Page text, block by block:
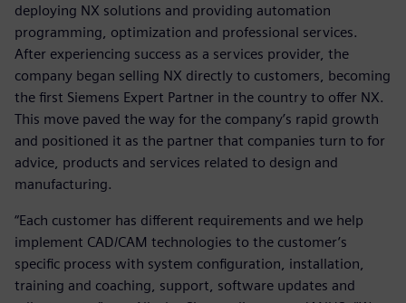
deploying NX solutions and providing automation
programming, optimization and professional services.
After experiencing success as a services provider, the
company began selling NX directly to customers, becoming
the first Siemens Expert Partner in the country to offer NX.
This move paved the way for the company’s rapid growth
and positioned it as the partner that companies turn to for
advice, products and services related to design and
manufacturing.
“Each customer has different requirements and we help
implement CAD/CAM technologies to the customer’s
specific process with system configuration, installation,
training and coaching, support, software updates and